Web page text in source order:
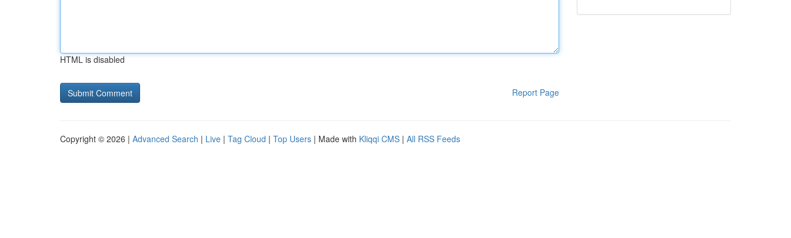
HTML is disabled
Report Page
Copyright © 2026 | Advanced Search | Live | Tag Cloud | Top Users | Made with Kliqqi CMS | All RSS Feeds